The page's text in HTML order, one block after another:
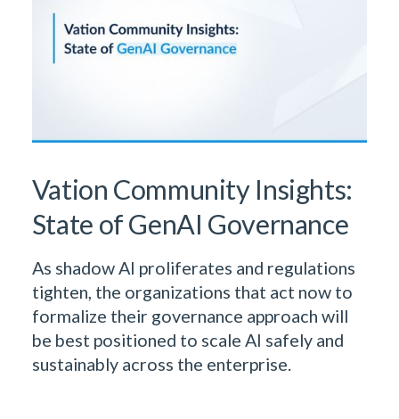
Vation Community Insights:
State of GenAI Governance
As shadow AI proliferates and regulations
tighten, the organizations that act now to
formalize their governance approach will
be best positioned to scale AI safely and
sustainably across the enterprise.